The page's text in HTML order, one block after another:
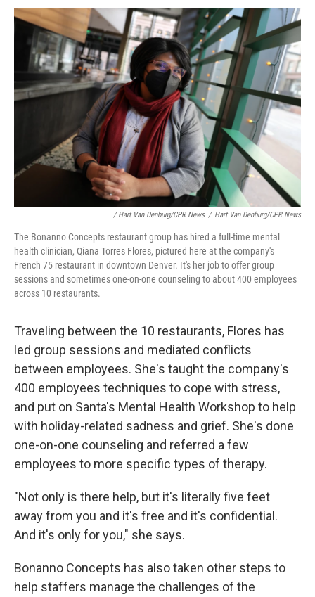
/ Hart Van Denburg/CPR News / Hart Van Denburg/CPR News
The Bonanno Concepts restaurant group has hired a full-time mental
health clinician, Qiana Torres Flores, pictured here at the company's
French 75 restaurant in downtown Denver. It's her job to offer group
sessions and sometimes one-on-one counseling to about 400 employees
across 10 restaurants.
Traveling between the 10 restaurants, Flores has
led group sessions and mediated conflicts
between employees. She's taught the company's
400 employees techniques to cope with stress,
and put on Santa's Mental Health Workshop to help
with holiday-related sadness and grief. She's done
one-on-one counseling and referred a few
employees to more specific types of therapy.
"Not only is there help, but it's literally five feet
away from you and it's free and it's confidential.
And it's only for you," she says.
Bonanno Concepts has also taken other steps to
help staffers manage the challenges of the